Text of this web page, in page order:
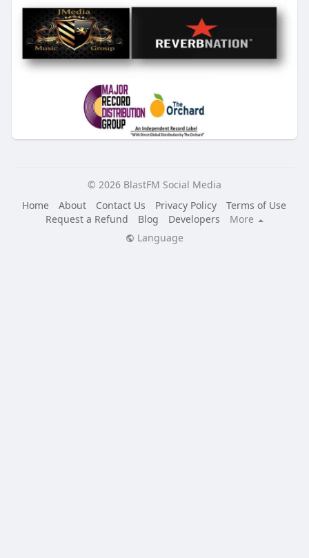
© 2026 BlastFM Social Media
Home
About Contact Us Privacy Policy
Terms of Use
Request a Refund
Blog Developers
More
Language